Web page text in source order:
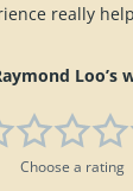
really
Loo’s
Choose a rating